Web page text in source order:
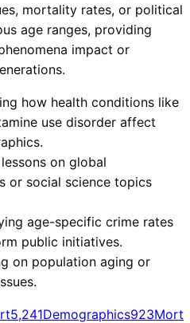
mortality rates, or political
age ranges, providing
impact or
how health conditions like
use disorder affect
on global
or social science topics
age-specific crime rates
public initiatives.
on population aging or
5,241Demographics923